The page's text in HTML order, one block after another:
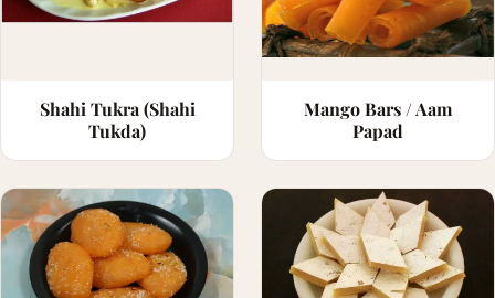
Shahi Tukra (Shahi
Tukda)
Mango Bars / Aam
Papad